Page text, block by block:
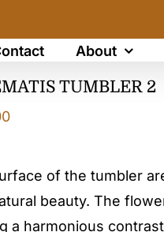
About
TUMBLER 2
Price
$23.50
of the tumbler
beauty. The
a harmonious